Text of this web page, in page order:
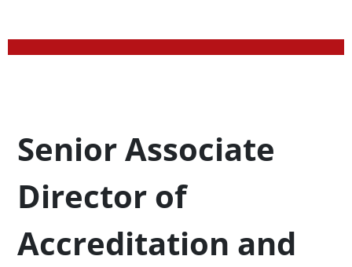
Profession Title
Senior Associate
Director of
Accreditation and